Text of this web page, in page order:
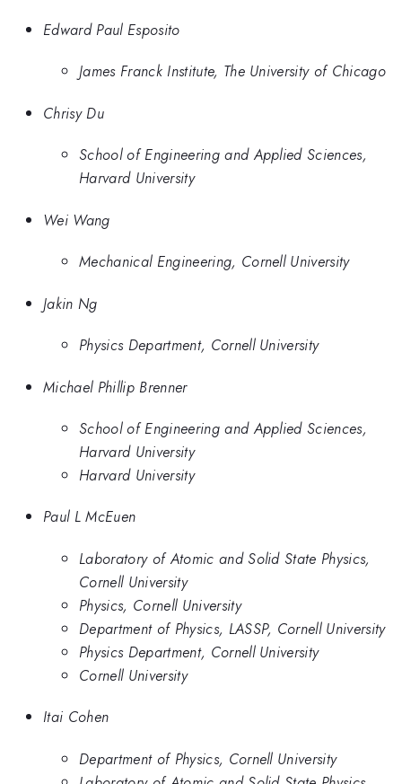
Edward Paul Esposito
James Franck Institute, The University of Chicago
Chrisy Du
School of Engineering and Applied Sciences,
Harvard University
Wei Wang
Mechanical Engineering, Cornell University
Jakin Ng
Physics Department, Cornell University
Michael Phillip Brenner
School of Engineering and Applied Sciences,
Harvard University
Harvard University
Paul L McEuen
Laboratory of Atomic and Solid State Physics,
Cornell University
Physics, Cornell University
Department of Physics, LASSP, Cornell University
Physics Department, Cornell University
Cornell University
Itai Cohen
Department of Physics, Cornell University